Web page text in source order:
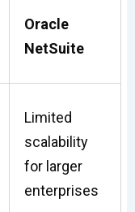
Oracle
NetSuite
Limited
scalability
for larger
enterprises